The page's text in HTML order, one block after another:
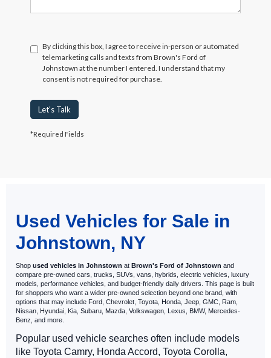
By clicking this box, I agree to receive in-person or automated
telemarketing calls and texts from Brown's Ford of
Johnstown at the number I entered. I understand that my
consent is not required for purchase.
Let's Talk
*Required Fields
Used Vehicles for Sale in
Johnstown, NY
Shop used vehicles in Johnstown at Brown's Ford of Johnstown and
compare pre-owned cars, trucks, SUVs, vans, hybrids, electric vehicles, luxury
models, performance vehicles, and budget-friendly daily drivers. This page is built
for shoppers who want a wider pre-owned selection beyond one brand, with
options that may include Ford, Chevrolet, Toyota, Honda, Jeep, GMC, Ram,
Nissan, Hyundai, Kia, Subaru, Mazda, Volkswagen, Lexus, BMW, Mercedes-
Benz, and more.
Popular used vehicle searches often include models
like Toyota Camry, Honda Accord, Toyota Corolla,